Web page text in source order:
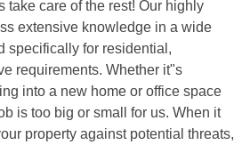
take care of the rest! Our highly
extensive knowledge in a wide
specifically for residential,
requirements. Whether it"s
into a new home or office space
is too big or small for us. When it
property against potential threats,